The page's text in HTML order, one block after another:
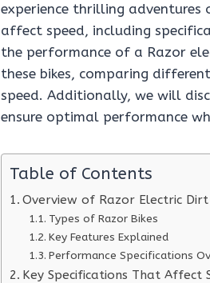
experience thrilling
affect speed, including
the performance of a Razor
these bikes, comparing
speed. Additionally, we will
ensure optimal performance
Table of Contents
Overview of Razor Electric Dirt
Types of Razor Bikes
Key Features Explained
Performance Specifications
Key Specifications That Affect